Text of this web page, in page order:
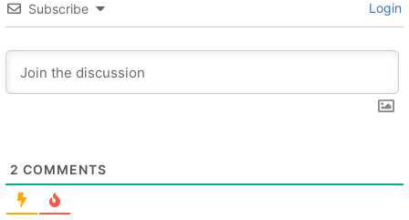
Subscribe Login
2 COMMENTS